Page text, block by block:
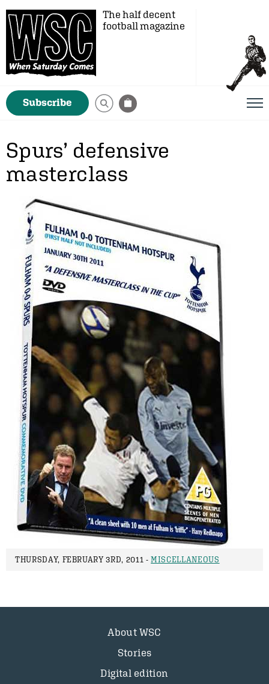
The half decent
football magazine
Subscribe
Spurs’ defensive
masterclass
THURSDAY, FEBRUARY 3RD, 2011 -MISCELLANEOUS
About WSC
Stories
Digital edition